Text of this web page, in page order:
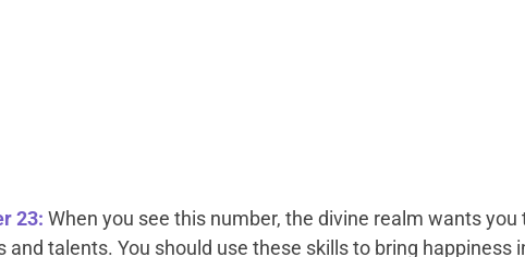
23: When you see this number, the divine realm wants
and talents. You should use these skills to bring happiness